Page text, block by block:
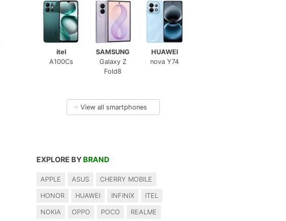
itel
A100Cs
SAMSUNG
Galaxy Z
Fold8
HUAWEI
nova Y74
→ View all smartphones
EXPLORE BY BRAND
APPLE ASUS CHERRY MOBILE
HONOR HUAWEI INFINIX ITEL
NOKIA OPPO POCO REALME